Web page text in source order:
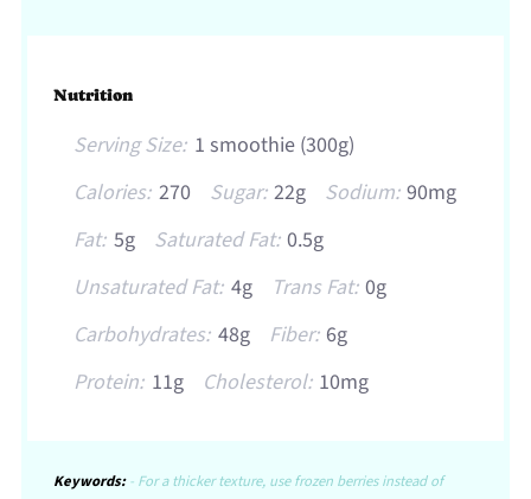
Nutrition
Serving Size: 1 smoothie (300g)
Calories: 270 Sugar: 22g Sodium: 90mg
Fat: 5g Saturated Fat: 0.5g
Unsaturated Fat: 4g Trans Fat: 0g
Carbohydrates: 48g Fiber: 6g
Protein: 11g Cholesterol: 10mg
Keywords:- For a thicker texture, use frozen berries instead of